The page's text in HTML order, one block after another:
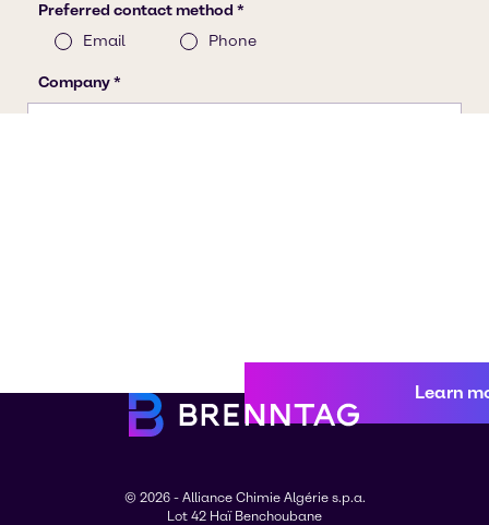
Learn
© 2026 - Alliance Chimie Algérie s.p.a.
Lot 42 Haï Benchoubane